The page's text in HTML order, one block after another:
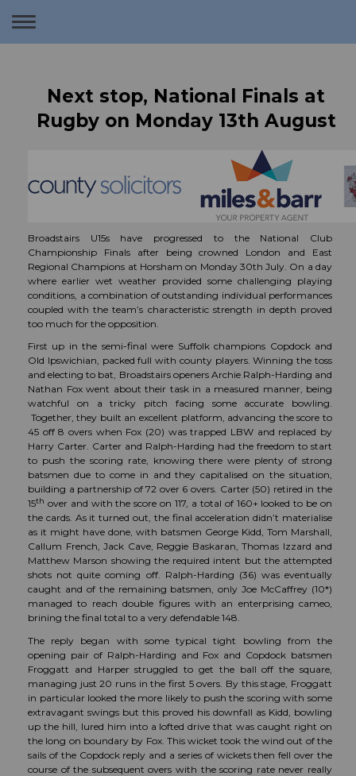
Toggle
Next stop, National Finals at
Rugby on Monday 13th August
Broadstairs U15s have progressed to the National Club
Championship Finals after being crowned London and East
Regional Champions at Horsham on Monday 30th July. On a day
where earlier wet weather provided some challenging playing
conditions, a combination of outstanding individual performances
coupled with the team’s characteristic strength in depth proved
too much for the opposition.
First up in the semi-final were Suffolk champions Copdock and
Old Ipswichian, packed full with county players. Winning the toss
and electing to bat, Broadstairs openers Archie Ralph-Harding and
Nathan Fox went about their task in a measured manner, being
watchful on a tricky pitch facing some accurate bowling.
Together, they built an excellent platform, advancing the score to
45 off 8 overs when Fox (20) was trapped LBW and replaced by
Harry Carter. Carter and Ralph-Harding had the freedom to start
to push the scoring rate, knowing there were plenty of strong
batsmen due to come in and they capitalised on the situation,
building a partnership of 72 over 6 overs. Carter (50) retired in the
15th over and with the score on 117, a total of 160+ looked to be on
the cards. As it turned out, the final acceleration didn’t materialise
as it might have done, with batsmen George Kidd, Tom Marshall,
Callum French, Jack Cave, Reggie Baskaran, Thomas Izzard and
Matthew Marson showing the required intent but the attempted
shots not quite coming off. Ralph-Harding (36) was eventually
caught and of the remaining batsmen, only Joe McCaffrey (10*)
managed to reach double figures with an enterprising cameo,
brining the final total to a very defendable 148.
The reply began with some typical tight bowling from the
opening pair of Ralph-Harding and Fox and Copdock batsmen
Froggatt and Harper struggled to get the ball off the square,
managing just 20 runs in the first 5 overs. By this stage, Froggatt
in particular looked the more likely to push the scoring with some
extravagant swings but this proved his downfall as Kidd, bowling
up the hill, lured him into a lofted drive that was caught right on
the long on boundary by Fox. This wicket took the wind out of the
sails of the Copdock reply and a series of wickets then fell over the
course of the subsequent overs with the scoring rate never really